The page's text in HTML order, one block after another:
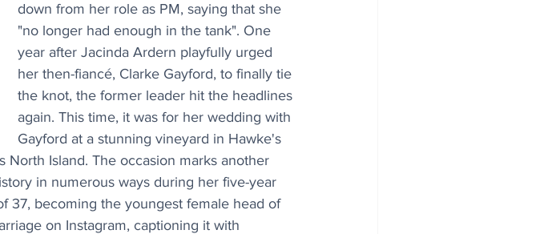
down from her role as PM, saying that she
"no longer had enough in the tank". One
year after Jacinda Ardern playfully urged
her then-fiancé, Clarke Gayford, to finally tie
the knot, the former leader hit the headlines
again. This time, it was for her wedding with
Gayford at a stunning vineyard in Hawke's
Island. The occasion marks another
in numerous ways during her five-year
37, becoming the youngest female head of
on Instagram, captioning it with